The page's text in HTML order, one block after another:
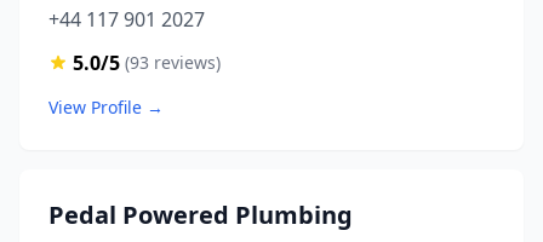
+44 117 901 2027
5.0/5 (93 reviews)
View Profile →
Pedal Powered Plumbing